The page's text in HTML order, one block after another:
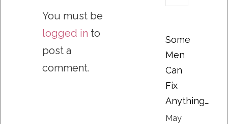
You must be
logged in to
post a
comment.
Some
Men
Can
Fix
Anything….
May